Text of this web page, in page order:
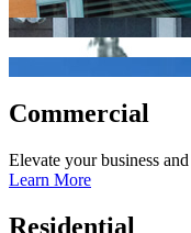
Commercial
Elevate your business
Learn More
Residential